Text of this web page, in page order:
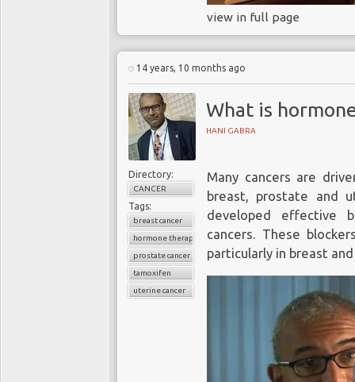
view in full page
14 years, 10 months ago
What is
HANI GABRA
Directory:
CANCER
Tags:
breast cancer
hormone therapy
prostate cancer
tamoxifen
uterine cancer
Many cancers are
breast, prostate and
developed effective
cancers. These
particularly in breast